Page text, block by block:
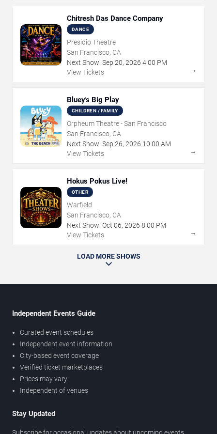
Chitresh Das Dance Company
DANCE
Presidio Theatre
San Francisco, CA
Next Show: Sep 20, 2026 4:00 PM
View Tickets
→
Bluey's Big Play
CHILDREN / FAMILY
Orpheum Theatre - San Francisco
San Francisco, CA
Next Show: Sep 26, 2026 10:00 AM
View Tickets
→
Hokus Pokus Live!
OTHER
Warfield
San Francisco, CA
Next Show: Oct 06, 2026 8:00 PM
View Tickets
→
LOAD MORE SHOWS
Independent Events Guide
Curated event schedules
Independent event information
City-based event coverage
Verified ticket marketplaces
Prices may vary
Independent of venues
Stay Updated
Subscribe for occasional updates about upcoming events,